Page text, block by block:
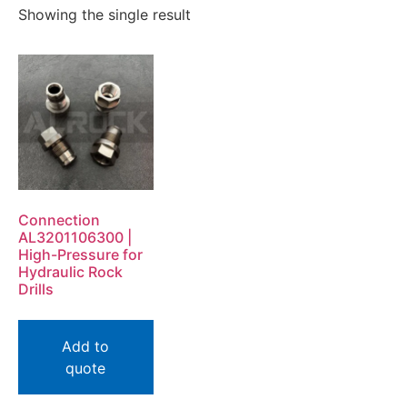
Showing the single result
Connection
AL3201106300 |
High-Pressure for
Hydraulic Rock
Drills
Add to
quote